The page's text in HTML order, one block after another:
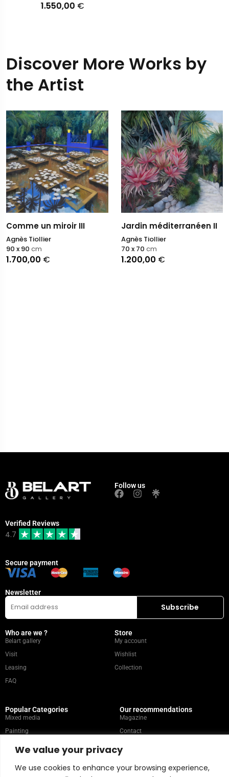
We value your privacy
We use cookies to enhance your browsing experience,
1.550,00€
Discover More Works by
the Artist
Comme un miroir III
Agnès Tiollier
1.700,00 €
90 x 90 cm
Jardin méditerranéen II
Agnès Tiollier
1.200,00 €
70 x 70 cm
Follow us
Verified Reviews
4.7
Secure payment
Newsletter
Who are we ?
Belart gallery
Visit
Leasing
FAQ
Store
My account
Wishlist
Collection
Popular Categories
Mixed media
Painting
Our recommendations
Magazine
Contact